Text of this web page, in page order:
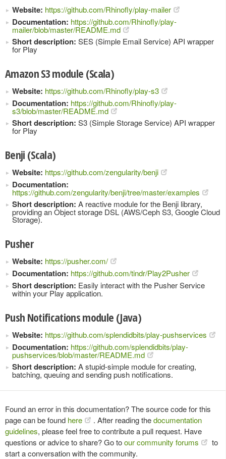
Website: https://github.com/Rhinofly/play-mailer
Documentation: https://github.com/Rhinofly/play-
mailer/blob/master/README.md
Short description: SES (Simple Email Service) API wrapper
for Play
Amazon S3 module (Scala)
Website: https://github.com/Rhinofly/play-s3
Documentation: https://github.com/Rhinofly/play-
s3/blob/master/README.md
Short description: S3 (Simple Storage Service) API wrapper
for Play
Benji (Scala)
Website: https://github.com/zengularity/benji
Documentation:
https://github.com/zengularity/benji/tree/master/examples
Short description: A reactive module for the Benji library,
providing an Object storage DSL (AWS/Ceph S3, Google Cloud
Storage).
Pusher
Website: https://pusher.com/
Documentation: https://github.com/tindr/Play2Pusher
Short description: Easily interact with the Pusher Service
within your Play application.
Push Notifications module (Java)
Website: https://github.com/splendidbits/play-pushservices
Documentation: https://github.com/splendidbits/play-
pushservices/blob/master/README.md
Short description: A stupid-simple module for creating,
batching, queuing and sending push notifications.
Found an error in this documentation? The source code for this
page can be found here . After reading thedocumentation
guidelines, please feel free to contribute a pull request. Have
questions or advice to share? Go toour community forums
to
start a conversation with the community.